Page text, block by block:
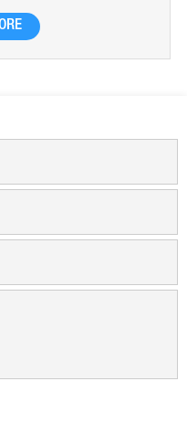
solution and
widely used in drinking